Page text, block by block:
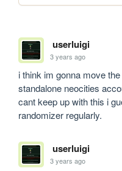
userluigi
3 years ago
i think im gonna move
standalone neocities
cant keep up with this i
randomizer regularly.
userluigi
3 years ago